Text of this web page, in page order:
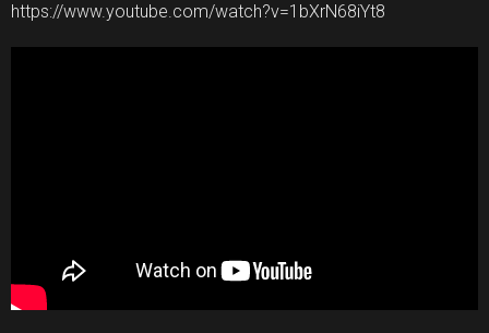
https://www.youtube.com/watch?v=1bXrN68iYt8